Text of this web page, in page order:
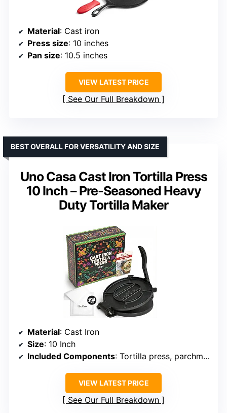
Material: Cast iron
Press size: 10 inches
Pan size: 10.5 inches
VIEW LATEST PRICE
See Our Full Breakdown
Uno Casa Cast Iron Tortilla Press
10 Inch – Pre-Seasoned Heavy
Duty Tortilla Maker
BEST OVERALL FOR VERSATILITY AND SIZE
Material: Cast Iron
Size: 10 Inch
Included Components: Tortilla press, parchment paper rounds, extra screw set, digital e-book
VIEW LATEST PRICE
See Our Full Breakdown